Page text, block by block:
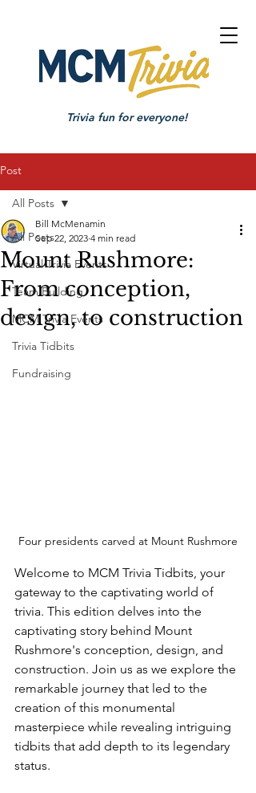
Trivia fun for everyone!
Post
All Posts
Virtual Trivia Events
Team Building
MCM Trivia Events
Trivia Tidbits
Fundraising
All Posts
Mount Rushmore:
From conception,
design, to construction
Bill McMenamin
Sep 22, 2023 4 min read
Four presidents carved at Mount Rushmore
Welcome to MCM Trivia Tidbits, your
gateway to the captivating world of
trivia. This edition delves into the
captivating story behind Mount
Rushmore's conception, design, and
construction. Join us as we explore the
remarkable journey that led to the
creation of this monumental
masterpiece while revealing intriguing
tidbits that add depth to its legendary
status.